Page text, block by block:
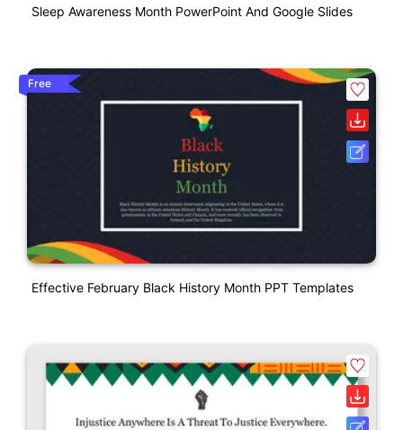
Sleep Awareness Month PowerPoint And Google Slides
Free
Effective February Black History Month PPT Templates